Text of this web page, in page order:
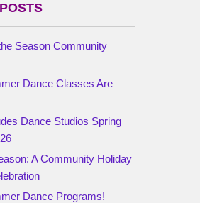
Season Community
Dance Classes Are
Dance Studios Spring
A Community Holiday
Dance Programs!